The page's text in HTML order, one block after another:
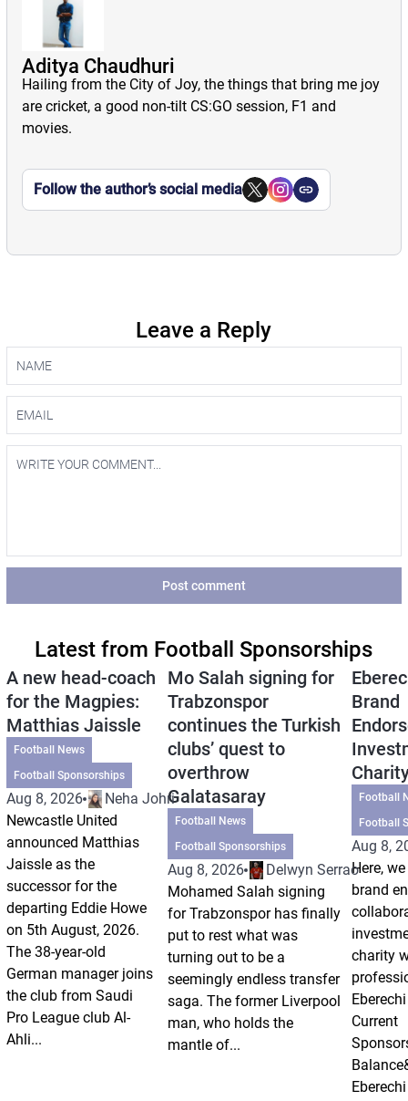
Aditya Chaudhuri
Hailing from the City of Joy, the things that bring me joy
are cricket, a good non-tilt CS:GO session, F1 and
movies.
Follow the author’s social media
Leave a Reply
Post comment
Latest from Football Sponsorships
A new head-coach
for the Magpies:
Matthias Jaissle
Football News
Football Sponsorships
Aug 8, 2026
Neha Johri
Newcastle United
announced Matthias
Jaissle as the
successor for the
departing Eddie Howe
on 5th August, 2026.
The 38-year-old
German manager joins
the club from Saudi
Pro League club Al-
Ahli...
Mo Salah signing for
Trabzonspor
continues the Turkish
clubs’ quest to
overthrow
Galatasaray
Football News
Football Sponsorships
Aug 8, 2026
Delwyn Serrao
Mohamed Salah signing
for Trabzonspor has finally
put to rest what was
turning out to be a
seemingly endless transfer
saga. The former Liverpool
man, who holds the
mantle of...
Brand
Football
Football
Aug 8,
Here,
brand
charity
Current